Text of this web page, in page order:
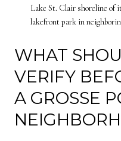
Lake St. Clair shoreline of
lakefront park in
WHAT
VERIFY
A GROSSE